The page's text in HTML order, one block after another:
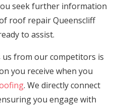
seek further information
roof repair Queenscliff
to assist.
from our competitors is
you receive when you
. We directly connect
you engage with